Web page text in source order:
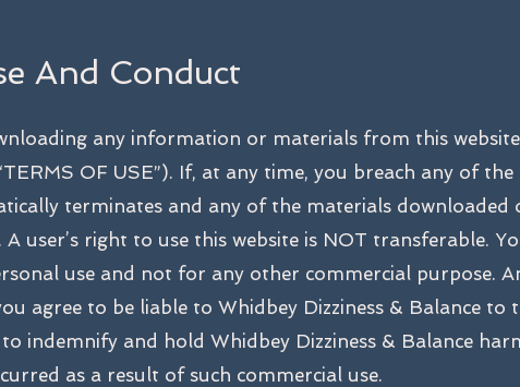
And Conduct
any information or materials from this
OF USE”). If, at any time, you breach any of
terminates and any of the materials
user’s right to use this website is NOT transferable.
use and not for any other commercial purpose.
agree to be liable to Whidbey Dizziness & Balance
indemnify and hold Whidbey Dizziness & Balance
as a result of such commercial use.